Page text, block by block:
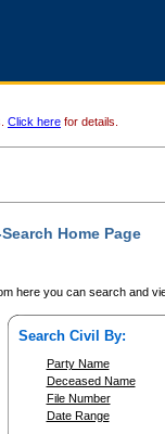
Click here for details.
Home Page
here you can search and
Search Civil By:
Party Name
Deceased Name
File Number
Date Range